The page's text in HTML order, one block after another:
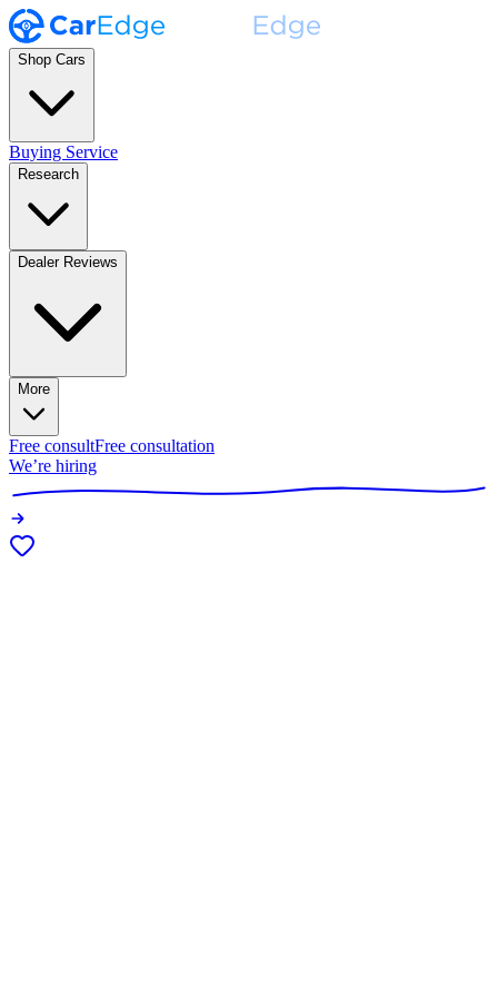
Shop Cars
Buying Service
Research
Dealer Reviews
More
Free consultFree consultation
We’re hiring